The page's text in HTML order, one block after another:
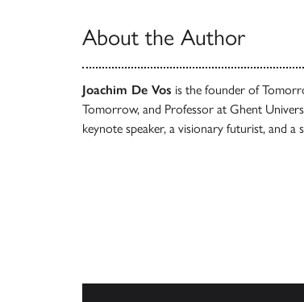
About the Author
Joachim De Vos is the founder of
Tomorrow, and Professor at Ghent
keynote speaker, a visionary futurist, and